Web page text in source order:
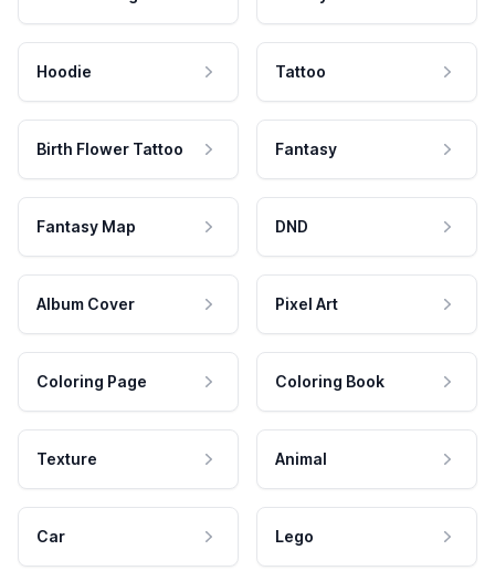
Hoodie Tattoo
Birth Flower Tattoo Fantasy
Fantasy Map DND
Album Cover Pixel Art
Coloring Page Coloring Book
Texture Animal
Car Lego